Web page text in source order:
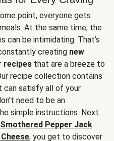
point, everyone gets
At the same time, the
can be intimidating. That’s
creating new
recipes that are a breeze to
recipe collection contains
can satisfy all of your
need to be an
simple instructions. Next
Smothered Pepper Jack
, you get to discover